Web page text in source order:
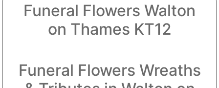
Funeral Flowers Walton
on Thames KT12
Funeral Flowers Wreaths